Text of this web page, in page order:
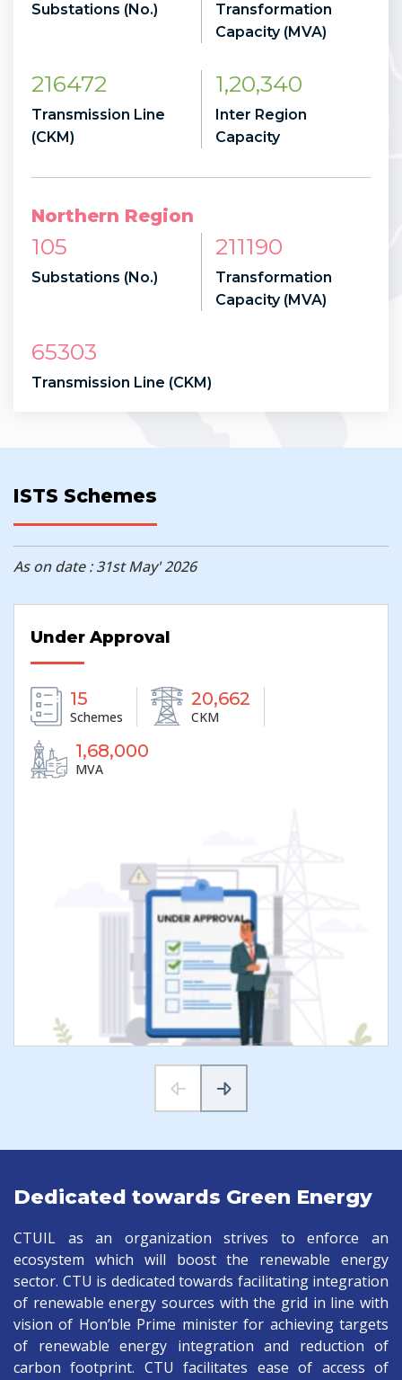
Substations (No.)
Transformation
Capacity (MVA)
216472
Transmission Line
(CKM)
1,20,340
Inter Region
Capacity
Northern Region
105
Substations (No.)
211190
Transformation
Capacity (MVA)
65303
Transmission Line (CKM)
ISTS Schemes
As on date : 31st May' 2026
Under Approval
15
Schemes
20,662
CKM
1,68,000
MVA
Dedicated towards Green Energy
CTUIL as an organization strives to enforce an
ecosystem which will boost the renewable energy
sector. CTU is dedicated towards facilitating integration
of renewable energy sources with the grid in line with
vision of Hon’ble Prime minister for achieving targets
of renewable energy integration and reduction of
carbon footprint. CTU facilitates ease of access of